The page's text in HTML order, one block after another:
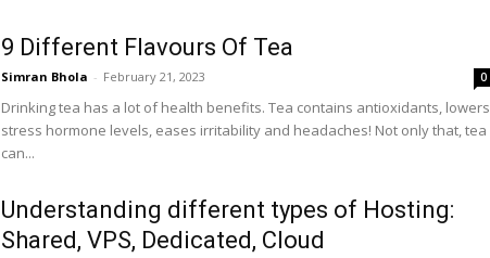
9 Different Flavours Of Tea
Simran Bhola - February 21, 2023 0
Drinking tea has a lot of health benefits. Tea contains antioxidants, lowers
stress hormone levels, eases irritability and headaches! Not only that, tea
can...
Understanding different types of Hosting:
Shared, VPS, Dedicated, Cloud